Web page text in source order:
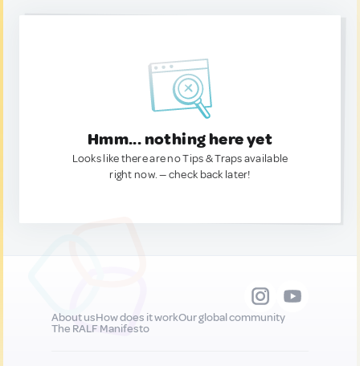
Hmm... nothing here yet
Looks like there are no Tips & Traps available
right now. — check back later!
About usHow does it workOur global community
The RALF Manifesto